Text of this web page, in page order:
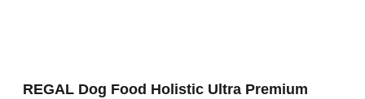
REGAL Dog Food Holistic Ultra Premium